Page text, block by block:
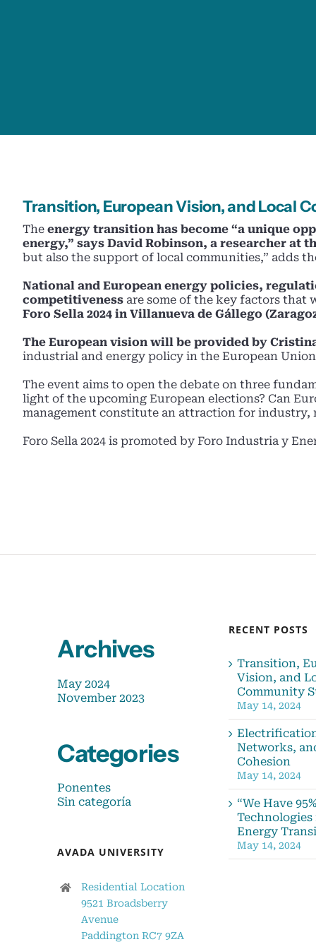
Transition, European Vision, and Local
The energy transition has become “a unique
energy,” says David Robinson, a researcher at
but also the support of local communities,” adds
National and European energy policies,
competitiveness are some of the key factors that
Foro Sella 2024 in Villanueva de Gállego
The European vision will be provided by
industrial and energy policy in the European
The event aims to open the debate on three
light of the upcoming European elections? Can
management constitute an attraction for industry,
Foro Sella 2024 is promoted by Foro Industria y
Archives
May 2024
November 2023
Categories
Ponentes
Sin categoría
AVADA UNIVERSITY
Residential Location
9521 Broadsberry
Avenue
Paddington RC7 9ZA
RECENT POSTS
Transition,
Vision, and
Community
May 14, 2024
Networks,
Cohesion
May 14, 2024
“We Have
Energy
May 14, 2024